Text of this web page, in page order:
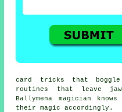
card tricks that
routines that leave
Ballymena magician
their magic accordingly.